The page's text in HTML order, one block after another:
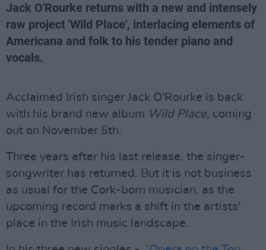
Jack O'Rourke returns with a new and intensely
raw project 'Wild Place', interlacing elements of
Americana and folk to his tender piano and
vocals.
Acclaimed Irish singer Jack O'Rourke is back
with his brand new album Wild Place, coming
out on November 5th.
Three years after his last release, the singer-
songwriter has returned. But it is not business
as usual for the Cork-born musician, as the
upcoming record marks a shift in the artists'
place in the Irish music landscape.